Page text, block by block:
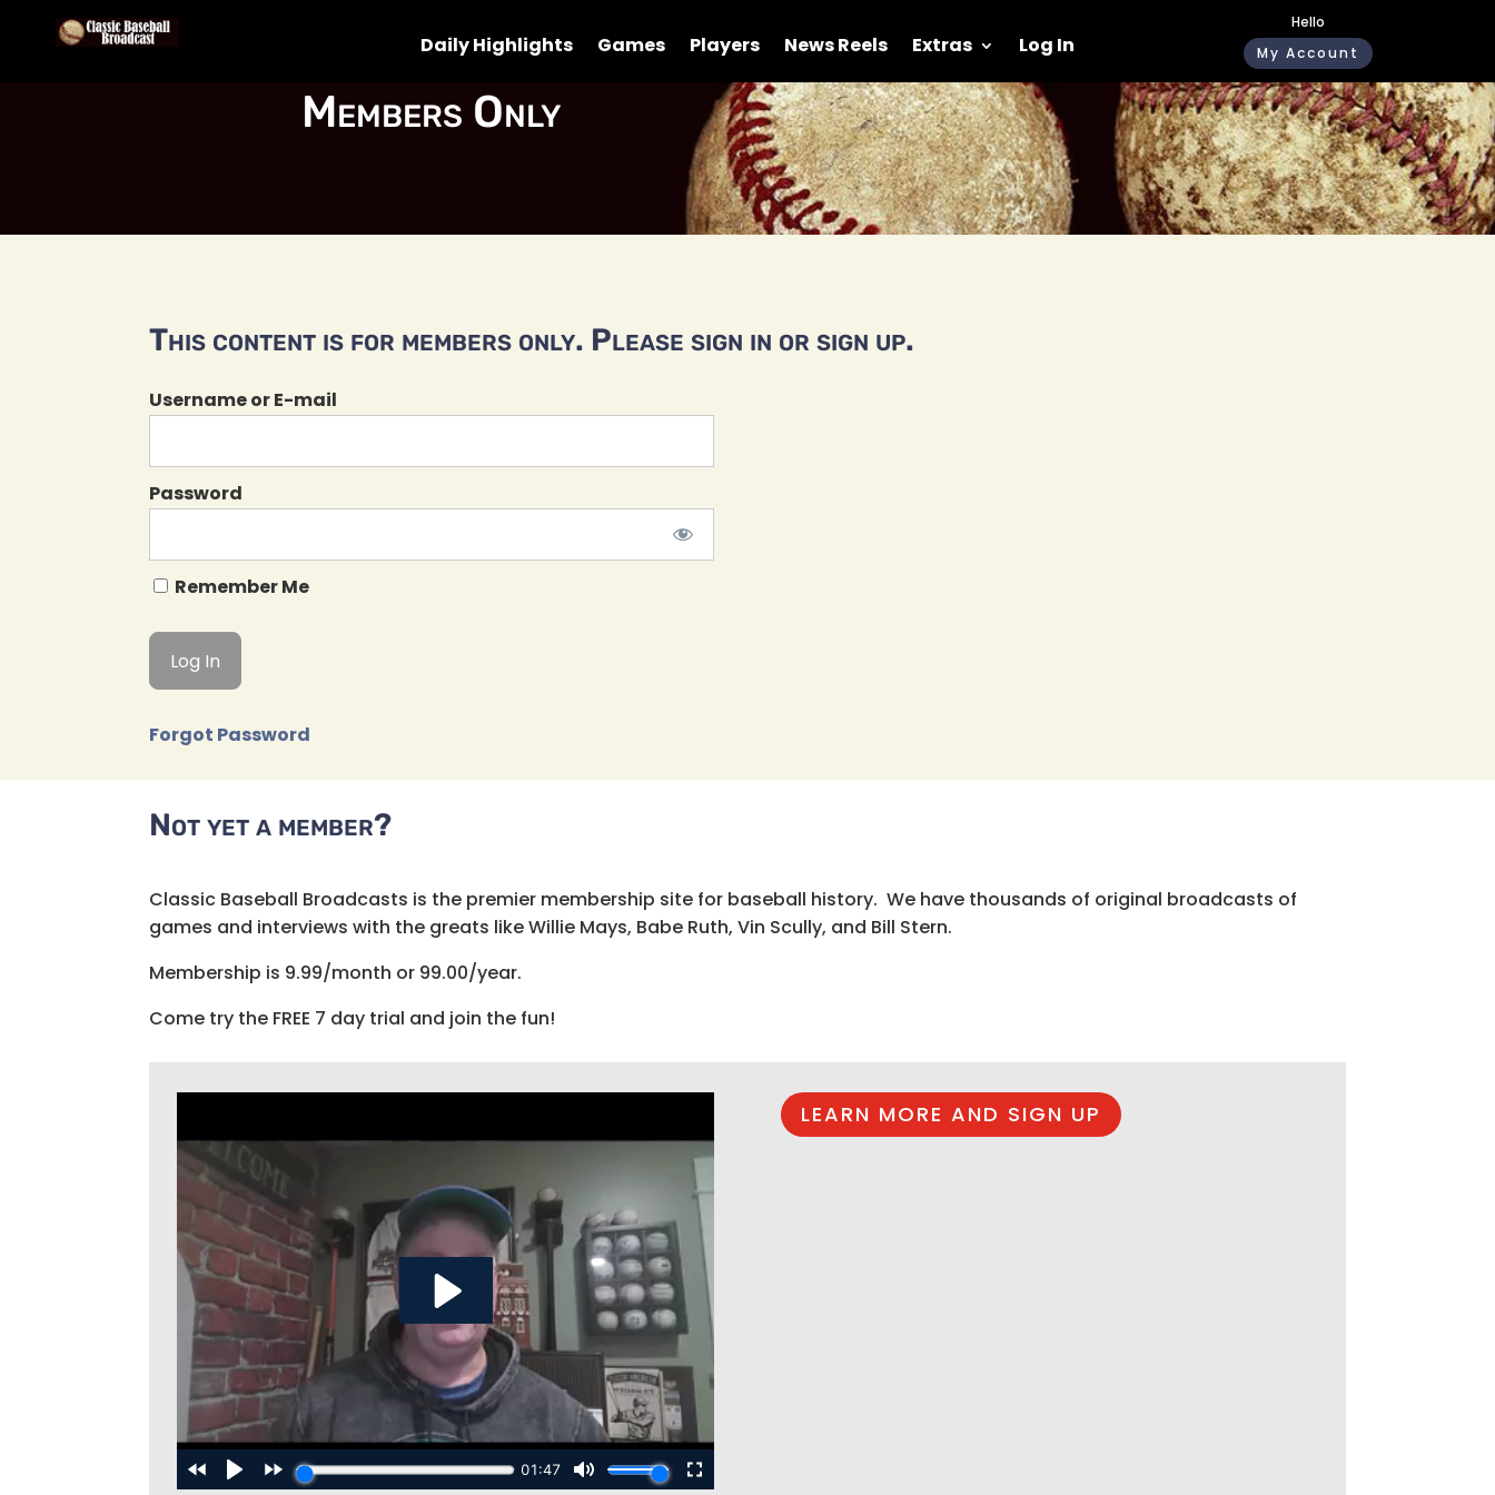
Daily Highlights Games Players News Reels Extras Log In
Hello
My Account
Members Only
This content is for members only. Please sign in or sign up.
Username or E-mail
Password
Remember Me
Forgot Password
Not yet a member?
Classic Baseball Broadcasts is the premier membership site for baseball history. We have thousands of original broadcasts of
games and interviews with the greats like Willie Mays, Babe Ruth, Vin Scully, and Bill Stern.
Membership is 9.99/month or 99.00/year.
Come try the FREE 7 day trial and join the fun!
LEARN MORE AND SIGN UP